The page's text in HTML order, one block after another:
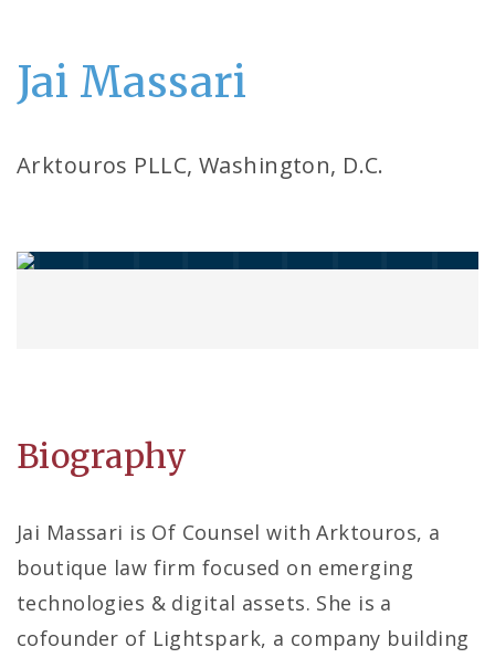
Jai Massari
Arktouros PLLC, Washington, D.C.
Biography
Jai Massari is Of Counsel with Arktouros, a
boutique law firm focused on emerging
technologies & digital assets. She is a
cofounder of Lightspark, a company building